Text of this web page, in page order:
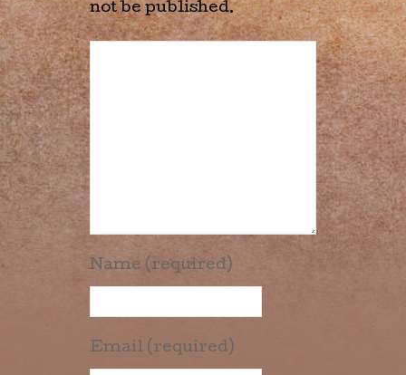
not be published.
Name (required)
Email (required)